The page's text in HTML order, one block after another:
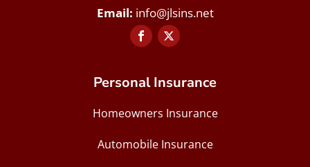
info@jlsins.net
Personal Insurance
Homeowners Insurance
Automobile Insurance